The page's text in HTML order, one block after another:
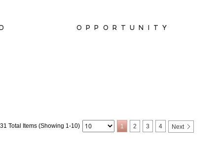
OPPORTUNITY
31 Total Items (Showing 1-10) 1 2 3 4 Next